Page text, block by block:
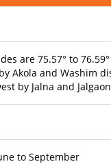
are 75.57° to
Akola and Washim
by Jalna and
to September